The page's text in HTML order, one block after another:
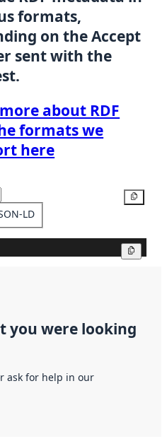
formats,
on the Accept
sent with the
about RDF
formats we
here
LD
you were looking
ask for help in our